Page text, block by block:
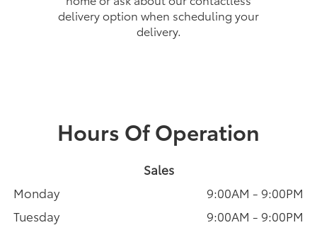
delivery option when scheduling your
delivery.
Hours Of Operation
Sales
Monday
9:00AM - 9:00PM
Tuesday
9:00AM - 9:00PM